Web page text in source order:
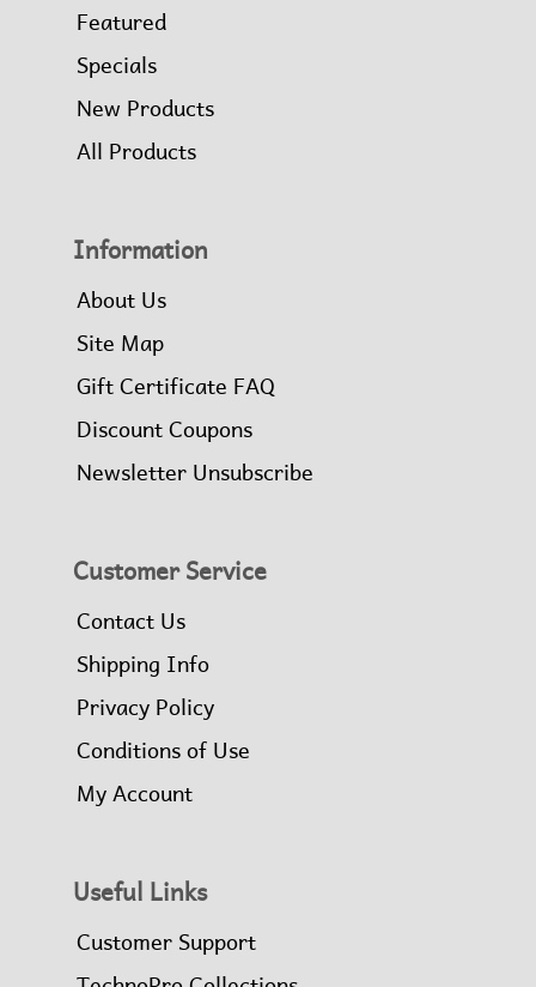
Featured
Specials
New Products
All Products
Information
About Us
Site Map
Gift Certificate FAQ
Discount Coupons
Newsletter Unsubscribe
Customer Service
Contact Us
Shipping Info
Privacy Policy
Conditions of Use
My Account
Useful Links
Customer Support